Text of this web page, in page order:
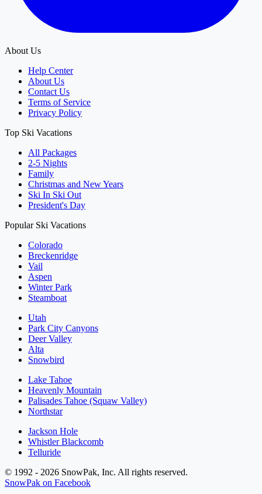
About Us
Help Center
About Us
Contact Us
Terms of Service
Privacy Policy
Top Ski Vacations
All Packages
2-5 Nights
Family
Christmas and New Years
Ski In Ski Out
President's Day
Popular Ski Vacations
Colorado
Breckenridge
Vail
Aspen
Winter Park
Steamboat
Utah
Park City Canyons
Deer Valley
Alta
Snowbird
Lake Tahoe
Heavenly Mountain
Palisades Tahoe (Squaw Valley)
Northstar
Jackson Hole
Whistler Blackcomb
Telluride
© 1992 - 2026 SnowPak, Inc. All rights reserved.
SnowPak on Facebook